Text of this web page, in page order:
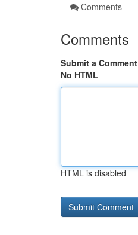
Comments
Comments
Submit a Comment
No HTML
HTML is disabled